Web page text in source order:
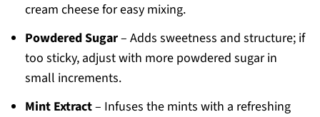
cream cheese for easy mixing.
Powdered Sugar– Adds sweetness and structure; if
too sticky, adjust with more powdered sugar in
small increments.
Mint Extract– Infuses the mints with a refreshing